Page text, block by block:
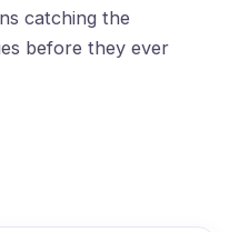
catching the
before they ever